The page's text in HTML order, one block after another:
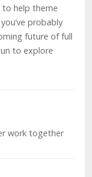
help theme
probably
future of full
to explore
work together